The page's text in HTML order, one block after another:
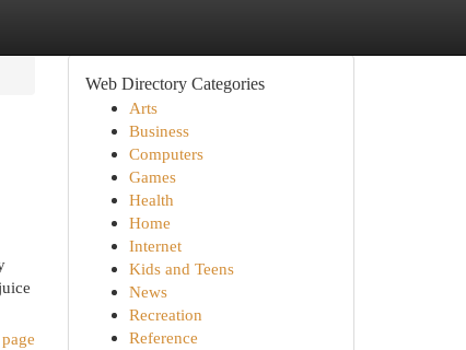
Web Directory Categories
Arts
Business
Computers
Games
Health
Home
Internet
Kids and Teens
News
Recreation
Reference